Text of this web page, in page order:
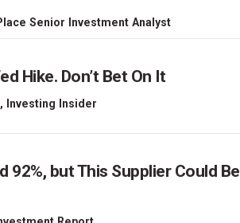
Senior Investment Analyst
Hike. Don’t Bet On It
Investing Insider
92%, but This Supplier Could Be